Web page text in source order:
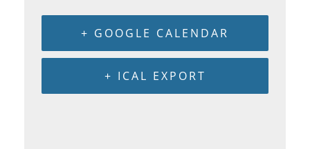
+ GOOGLE CALENDAR
+ ICAL EXPORT